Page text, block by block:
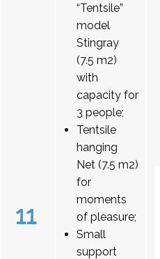
11
“Tentsile”
model
Stingray
(7.5 m2)
with
capacity for
3 people;
Tentsile
hanging
Net (7.5 m2)
for
moments
of pleasure;
Small
support